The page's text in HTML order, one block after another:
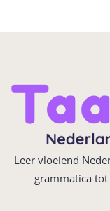
Leer vloeiend
grammatica